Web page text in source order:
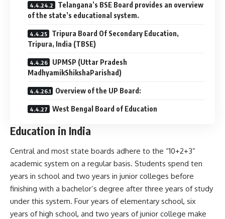
Telangana’s BSE Board provides an overview
of the state’s educational system.
Tripura Board Of Secondary Education,
Tripura, India (TBSE)
UPMSP (Uttar Pradesh
MadhyamikShikshaParishad)
Overview of the UP Board:
West Bengal Board of Education
Education in India
Central and most state boards adhere to the “10+2+3”
academic system on a regular basis. Students spend ten
years in school and two years in junior colleges before
finishing with a bachelor’s degree after three years of study
under this system. Four years of elementary school, six
years of high school, and two years of junior college make